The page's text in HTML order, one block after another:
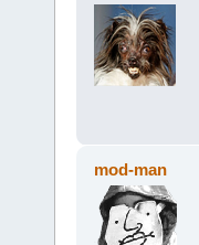
mod-man